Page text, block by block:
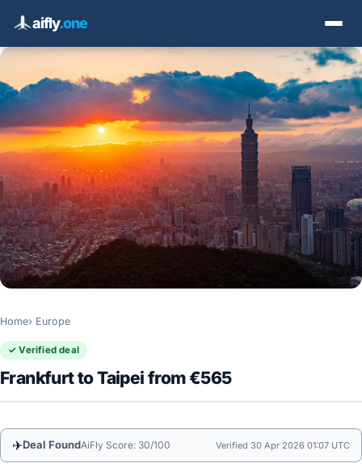
aifly.one
Home Europe
✓ Verified deal
Frankfurt to Taipei from €565
✈Deal FoundAiFly Score: 30/100 Verified 30 Apr 2026 01:07 UTC